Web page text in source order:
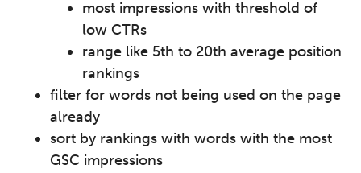
most impressions with threshold of
low CTRs
range like 5th to 20th average position
rankings
filter for words not being used on the page
already
sort by rankings with words with the most
GSC impressions